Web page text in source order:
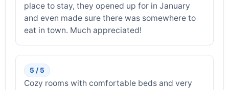
place to stay, they opened up for in January
and even made sure there was somewhere to
eat in town. Much appreciated!
5 / 5
Cozy rooms with comfortable beds and very